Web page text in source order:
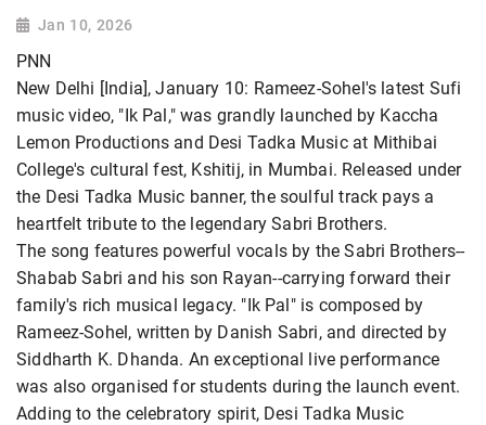
Jan 10, 2026
PNN
New Delhi [India], January 10: Rameez-Sohel's latest Sufi
music video, "Ik Pal," was grandly launched by Kaccha
Lemon Productions and Desi Tadka Music at Mithibai
College's cultural fest, Kshitij, in Mumbai. Released under
the Desi Tadka Music banner, the soulful track pays a
heartfelt tribute to the legendary Sabri Brothers.
The song features powerful vocals by the Sabri Brothers--
Shabab Sabri and his son Rayan--carrying forward their
family's rich musical legacy. "Ik Pal" is composed by
Rameez-Sohel, written by Danish Sabri, and directed by
Siddharth K. Dhanda. An exceptional live performance
was also organised for students during the launch event.
Adding to the celebratory spirit, Desi Tadka Music